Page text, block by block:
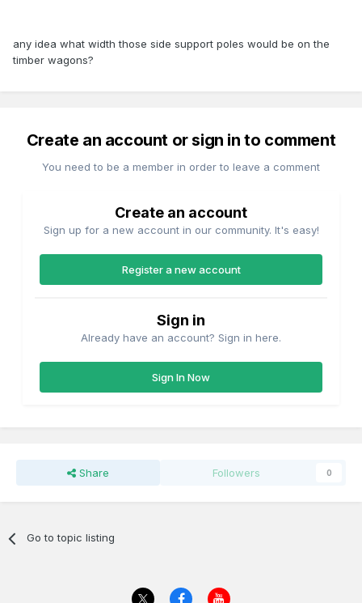
any idea what width those side support poles would be on the
timber wagons?
Create an account or sign in to comment
You need to be a member in order to leave a comment
Create an account
Sign up for a new account in our community. It's easy!
Register a new account
Sign in
Already have an account? Sign in here.
Sign In Now
Share Followers 0
Go to topic listing